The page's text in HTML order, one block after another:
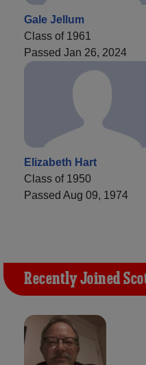
Gale Jellum
Class of 1961
Passed Jan 26, 2024
Elizabeth Hart
Class of 1950
Passed Aug 09, 1974
Recently Joined